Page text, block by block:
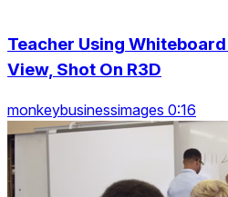
Teacher Using
View, Shot On R3D
monkeybusinessimages 0:16